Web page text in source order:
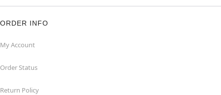
ORDER INFO
My Account
Order Status
Return Policy